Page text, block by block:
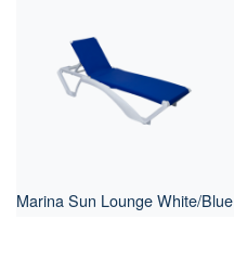
Marina Sun Lounge White/Blue